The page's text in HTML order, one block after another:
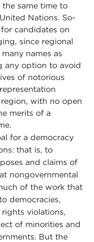
same time to
Nations. So-
candidates on
since regional
names as
any option to avoid
of notorious
with no open
merits of a
for a democracy
that is, to
and claims of
nongovernmental
of the work that
democracies,
violations,
of minorities and
But the